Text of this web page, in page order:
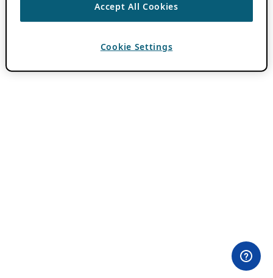
Accept All Cookies
Cookie Settings